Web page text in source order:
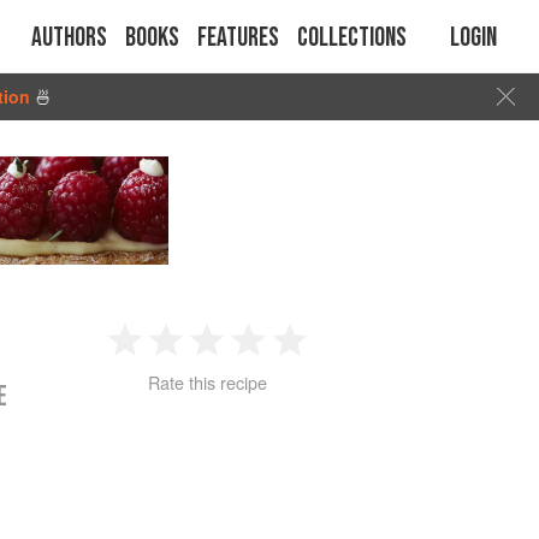
Authors Books Features Collections Login
🍜
2 3 4
Rate this recipe